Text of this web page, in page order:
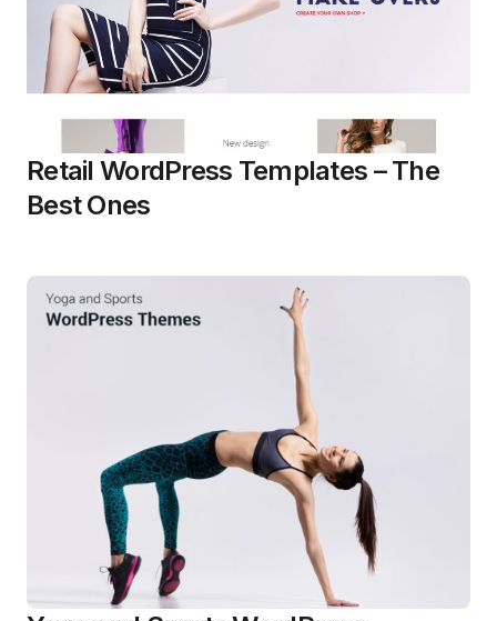
Retail WordPress Templates – The
Best Ones